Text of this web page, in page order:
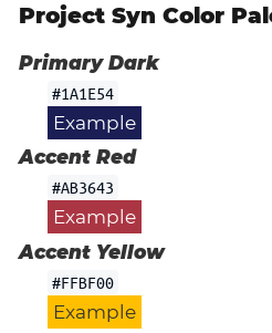
Project Syn Color
Primary Dark
#1A1E54
Example
Accent Red
#AB3643
Example
Accent Yellow
#FFBF00
Example